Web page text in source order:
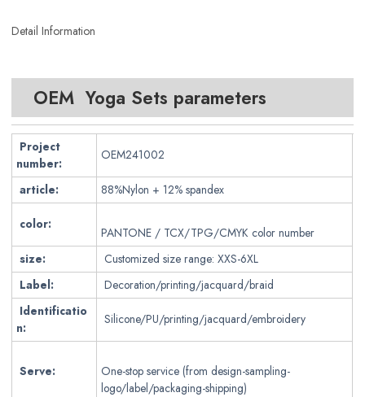
Detail Information
OEM Yoga Sets parameters
Project
number:
OEM241002
article: 88%Nylon + 12% spandex
color:
PANTONE / TCX/TPG/CMYK color number
size:
Customized size range: XXS-6XL
Label:
Decoration/printing/jacquard/braid
Identificatio
n:
Silicone/PU/printing/jacquard/embroidery
Serve:
One-stop service (from design-sampling-
logo/label/packaging-shipping)